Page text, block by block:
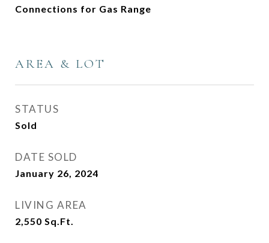
Connections for Gas Range
AREA & LOT
STATUS
Sold
DATE SOLD
January 26, 2024
LIVING AREA
2,550 Sq.Ft.